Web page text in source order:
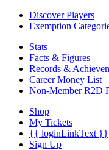
Discover Players
Exemption
Stats
Facts & Figures
Records &
Career Money List
Non-Member R2D
Shop
My Tickets
{{ loginLinkText }}
Sign Up